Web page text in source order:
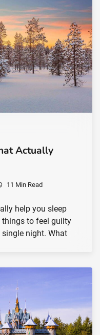
Actually
11 Min Read
help you sleep
to feel guilty
night. What